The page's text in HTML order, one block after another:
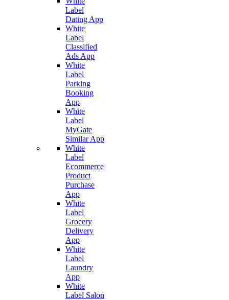
Label
Dating App
White
Label
Classified
Ads App
White
Label
Parking
Booking
App
White
Label
MyGate
Similar App
White
Label
Ecommerce
Product
Purchase
App
White
Label
Grocery
Delivery
App
White
Label
Laundry
App
White
Label Salon